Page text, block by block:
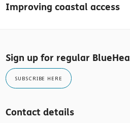
Improving coastal access
Sign up for regular
SUBSCRIBE HERE
Contact details